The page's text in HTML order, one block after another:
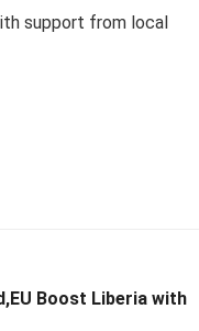
support from local
Boost Liberia with